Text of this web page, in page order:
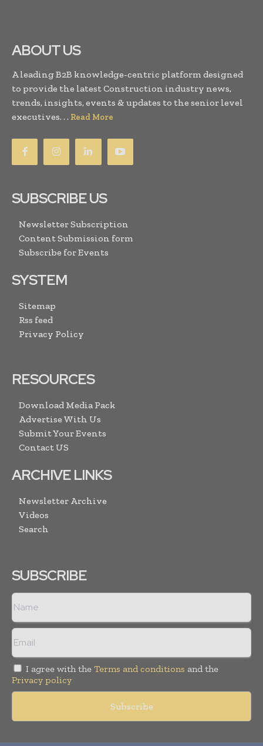
ABOUT US
A leading B2B knowledge-centric platform designed
to provide the latest Construction industry news,
trends, insights, events & updates to the senior level
executives. . . Read More
SUBSCRIBE US
Newsletter Subscription
Content Submission form
Subscribe for Events
SYSTEM
Sitemap
Rss feed
Privacy Policy
RESOURCES
Download Media Pack
Advertise With Us
Submit Your Events
Contact US
ARCHIVE LINKS
Newsletter Archive
Videos
Search
SUBSCRIBE
I agree with the Terms and conditions and the
Privacy policy